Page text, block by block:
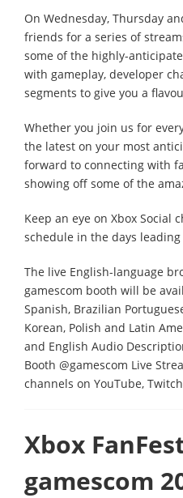
On Wednesday, Thursday
friends for a series of
some of the highly-
with gameplay, developer
segments to give you a
Whether you join us for
the latest on your most
forward to connecting with
showing off some of the
Keep an eye on Xbox
schedule in the days
The live English-language
gamescom booth will be
Spanish, Brazilian
Korean, Polish and Latin
and English Audio
Booth @gamescom Live
channels on YouTube,
Xbox
gamescom